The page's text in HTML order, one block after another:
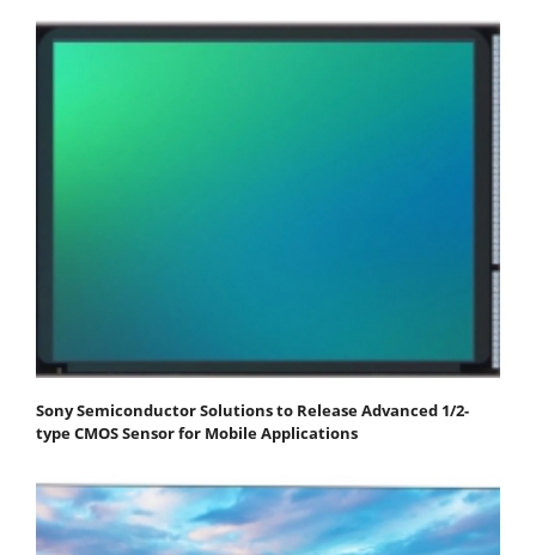
Sony Semiconductor Solutions to Release Advanced 1/2-
type CMOS Sensor for Mobile Applications